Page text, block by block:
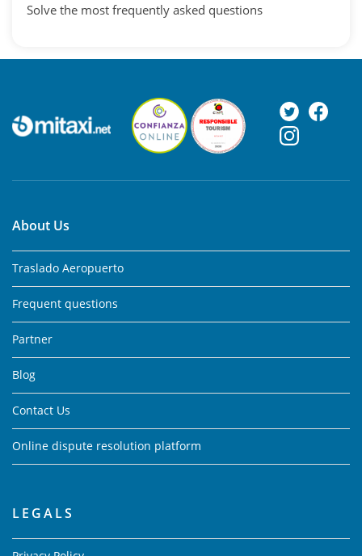
Solve the most frequently asked questions
About Us
Traslado Aeropuerto
Frequent questions
Partner
Blog
Contact Us
Online dispute resolution platform
LEGALS